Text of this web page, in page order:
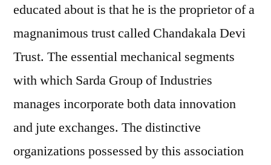
educated about is that he is the proprietor of a
magnanimous trust called Chandakala Devi
Trust. The essential mechanical segments
with which Sarda Group of Industries
manages incorporate both data innovation
and jute exchanges. The distinctive
organizations possessed by this association